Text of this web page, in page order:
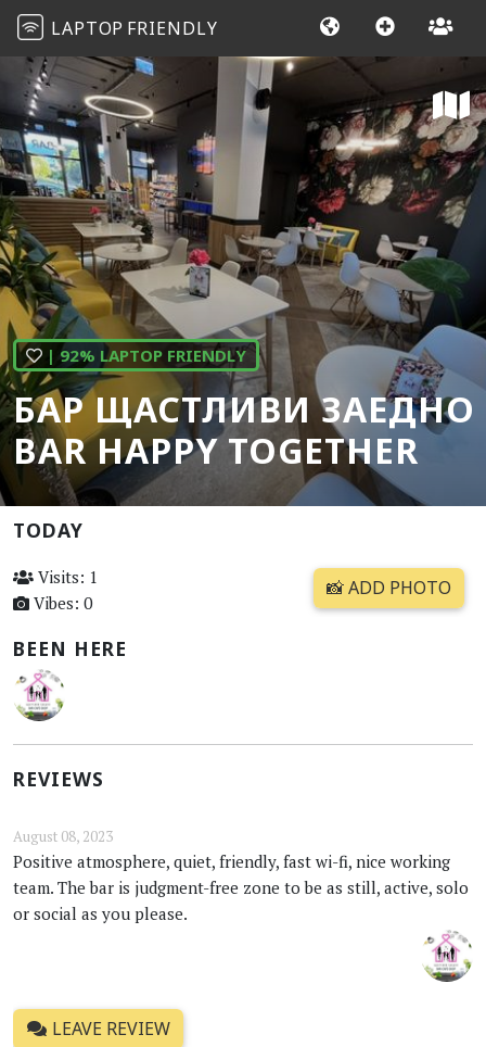
LAPTOP FRIENDLY
| 92% LAPTOP FRIENDLY
БАР ЩАСТЛИВИ ЗАЕДНО
BAR HAPPY TOGETHER
TODAY
Visits: 1
Vibes: 0
📸 ADD PHOTO
BEEN HERE
REVIEWS
August 08, 2023
Positive atmosphere, quiet, friendly, fast wi-fi, nice working
team. The bar is judgment-free zone to be as still, active, solo
or social as you please.
LEAVE REVIEW